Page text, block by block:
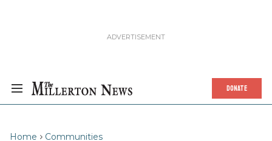
DONATE
Home Communities